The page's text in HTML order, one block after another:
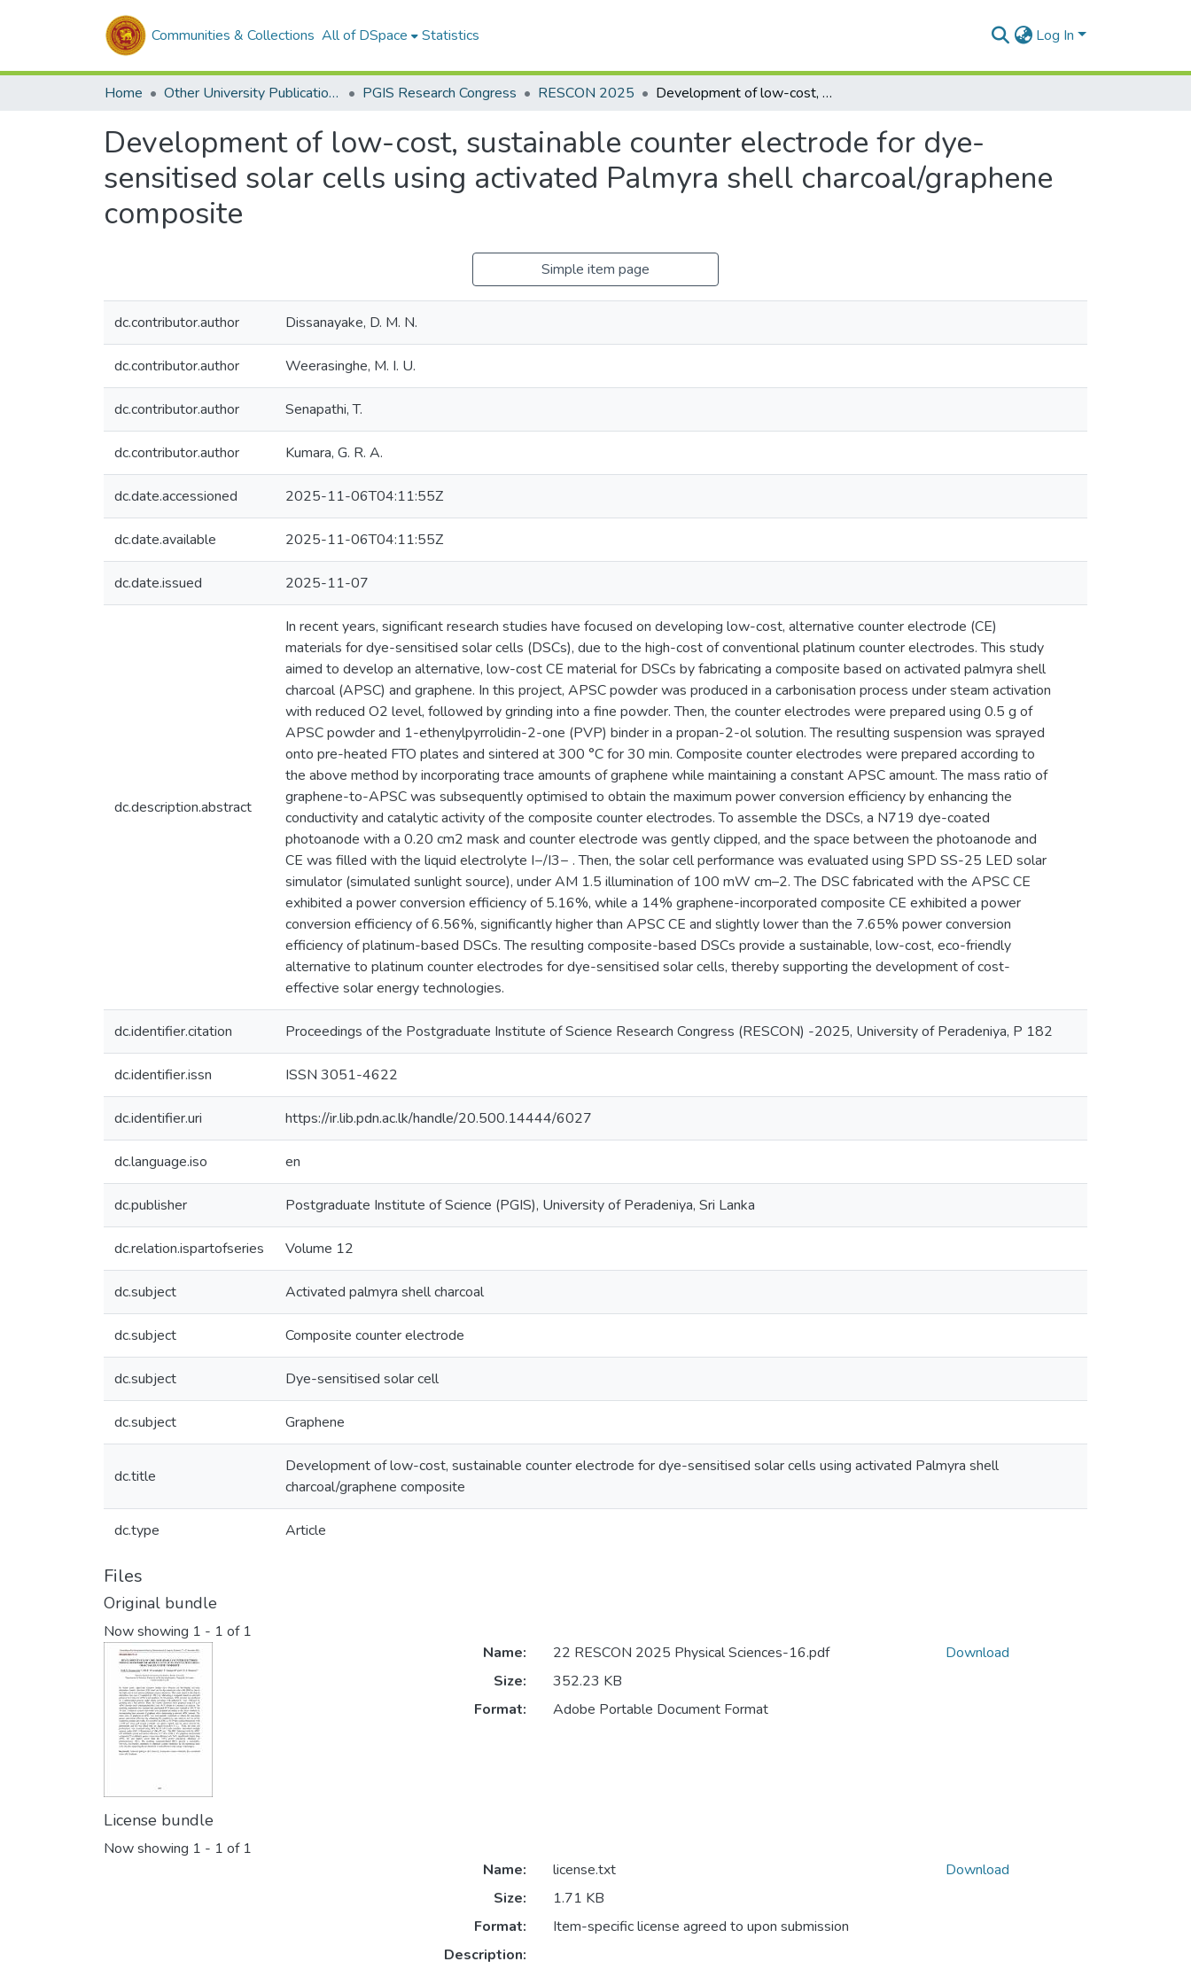
Communities & Collections All of DSpace Statistics Log In
Home Other University Publications PGIS Research Congress RESCON 2025 Development of low-cost, sustainable counter electrode for dye-sensitised solar cells using activated Palmyra shell charcoal/graphene composite
Development of low-cost, sustainable counter electrode for dye-
sensitised solar cells using activated Palmyra shell charcoal/graphene
composite
Simple item page
dc.contributor.author Dissanayake, D. M. N.
dc.contributor.author Weerasinghe, M. I. U.
dc.contributor.author Senapathi, T.
dc.contributor.author Kumara, G. R. A.
dc.date.accessioned 2025-11-06T04:11:55Z
dc.date.available 2025-11-06T04:11:55Z
dc.date.issued 2025-11-07
dc.description.abstract
In recent years, significant research studies have focused on developing low-cost, alternative counter electrode (CE)
materials for dye-sensitised solar cells (DSCs), due to the high-cost of conventional platinum counter electrodes. This study
aimed to develop an alternative, low-cost CE material for DSCs by fabricating a composite based on activated palmyra shell
charcoal (APSC) and graphene. In this project, APSC powder was produced in a carbonisation process under steam activation
with reduced O2 level, followed by grinding into a fine powder. Then, the counter electrodes were prepared using 0.5 g of
APSC powder and 1-ethenylpyrrolidin-2-one (PVP) binder in a propan-2-ol solution. The resulting suspension was sprayed
onto pre-heated FTO plates and sintered at 300 °C for 30 min. Composite counter electrodes were prepared according to
the above method by incorporating trace amounts of graphene while maintaining a constant APSC amount. The mass ratio of
graphene-to-APSC was subsequently optimised to obtain the maximum power conversion efficiency by enhancing the
conductivity and catalytic activity of the composite counter electrodes. To assemble the DSCs, a N719 dye-coated
photoanode with a 0.20 cm2 mask and counter electrode was gently clipped, and the space between the photoanode and
CE was filled with the liquid electrolyte I−/I3− . Then, the solar cell performance was evaluated using SPD SS-25 LED solar
simulator (simulated sunlight source), under AM 1.5 illumination of 100 mW cm–2. The DSC fabricated with the APSC CE
exhibited a power conversion efficiency of 5.16%, while a 14% graphene-incorporated composite CE exhibited a power
conversion efficiency of 6.56%, significantly higher than APSC CE and slightly lower than the 7.65% power conversion
efficiency of platinum-based DSCs. The resulting composite-based DSCs provide a sustainable, low-cost, eco-friendly
alternative to platinum counter electrodes for dye-sensitised solar cells, thereby supporting the development of cost-
effective solar energy technologies.
dc.identifier.citation Proceedings of the Postgraduate Institute of Science Research Congress (RESCON) -2025, University of Peradeniya, P 182
dc.identifier.issn ISSN 3051-4622
dc.identifier.uri https://ir.lib.pdn.ac.lk/handle/20.500.14444/6027
dc.language.iso en
dc.publisher Postgraduate Institute of Science (PGIS), University of Peradeniya, Sri Lanka
dc.relation.ispartofseries Volume 12
dc.subject Activated palmyra shell charcoal
dc.subject Composite counter electrode
dc.subject Dye-sensitised solar cell
dc.subject Graphene
dc.title
Development of low-cost, sustainable counter electrode for dye-sensitised solar cells using activated Palmyra shell
charcoal/graphene composite
dc.type Article
Files
Original bundle
Now showing 1 - 1 of 1
Name:
22 RESCON 2025 Physical Sciences-16.pdf
Size:
352.23 KB
Format:
Adobe Portable Document Format
Download
License bundle
Now showing 1 - 1 of 1
Name:
license.txt
Size:
1.71 KB
Format:
Item-specific license agreed to upon submission
Description:
Download